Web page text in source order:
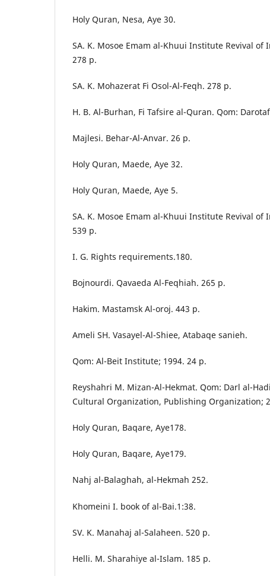
Holy Quran, Nesa, Aye 30.
SA. K. Mosoe Emam al-Khuui Institute Revival of
278 p.
SA. K. Mohazerat Fi Osol-Al-Feqh. 278 p.
H. B. Al-Burhan, Fi Tafsire al-Quran. Qom:
Majlesi. Behar-Al-Anvar. 26 p.
Holy Quran, Maede, Aye 32.
Holy Quran, Maede, Aye 5.
SA. K. Mosoe Emam al-Khuui Institute Revival of
539 p.
I. G. Rights requirements.180.
Bojnourdi. Qavaeda Al-Feqhiah. 265 p.
Hakim. Mastamsk Al-oroj. 443 p.
Ameli SH. Vasayel-Al-Shiee, Atabaqe sanieh.
Qom: Al-Beit Institute; 1994. 24 p.
Reyshahri M. Mizan-Al-Hekmat. Qom: Darl al-
Cultural Organization, Publishing Organization;
Holy Quran, Baqare, Aye178.
Holy Quran, Baqare, Aye179.
Nahj al-Balaghah, al-Hekmah 252.
Khomeini I. book of al-Bai.1:38.
SV. K. Manahaj al-Salaheen. 520 p.
Helli. M. Sharahiye al-Islam. 185 p.